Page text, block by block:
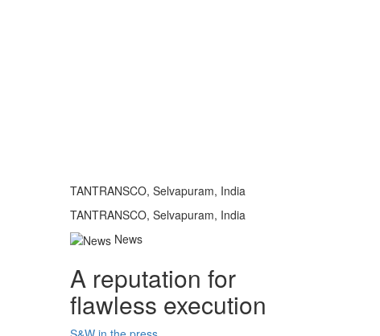
TANTRANSCO, Selvapuram, India
TANTRANSCO, Selvapuram, India
News
A reputation for
flawless execution